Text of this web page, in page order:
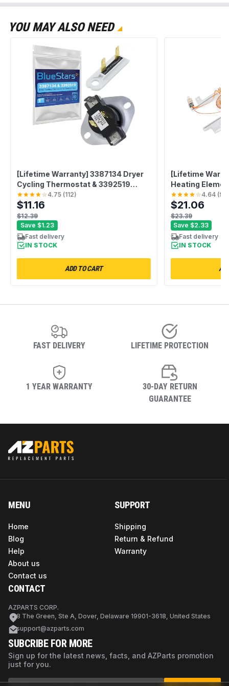
YOU MAY ALSO NEED
[Lifetime Warranty] 3387134 Dryer
Cycling Thermostat & 3392519
Thermal Fuse - Compatible with
Whirlpool & Kenmore - Replaces
PS11741405 3387139 80005 694511
WP3392519VP 306910
4.75(112)
$11.16
$12.39
Save $1.23
Fast delivery
IN STOCK
ADD TO CART
[Lifetime
Heating
Whirlpool
Replaces
1180054
W10836011
MEDB950YG0
4.64(96
$21.06
$23.39
Save $2.33
Fast delivery
IN STOCK
FAST DELIVERY LIFETIME PROTECTION
1 YEAR WARRANTY
30-DAY RETURN
GUARANTEE
MENU
Home
Blog
Help
About us
Contact us
SUPPORT
Shipping
Return & Refund
Warranty
CONTACT
AZPARTS CORP.
8 The Green, Ste A, Dover, Delaware 19901-3618, United States
support@azparts.com
SUBCRIBE FOR MORE
Sign up for the latest news, facts, and AZParts promotion
just for you.